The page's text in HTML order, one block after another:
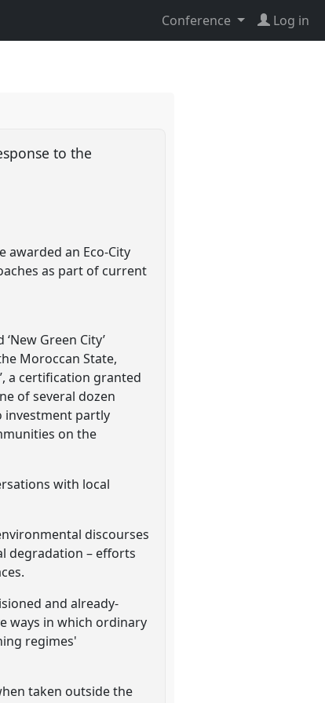
Conference Log in
to the
awarded an Eco-City
as part of current
Green City’
Moroccan State,
a certification granted
of several dozen
investment partly
on the
with local
discourses
degradation – efforts
and already-
ways in which ordinary
regimes'
taken outside the